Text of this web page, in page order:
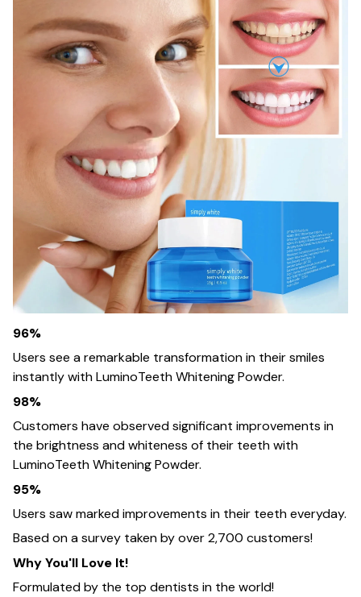
96%
Users see a remarkable transformation in their smiles
instantly with LuminoTeeth Whitening Powder.
98%
Customers have observed significant improvements in
the brightness and whiteness of their teeth with
LuminoTeeth Whitening Powder.
95%
Users saw marked improvements in their teeth everyday.
Based on a survey taken by over 2,700 customers!
Why You'll Love It!
Formulated by the top dentists in the world!